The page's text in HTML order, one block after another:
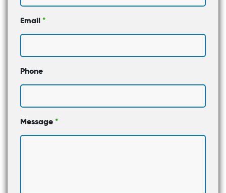
Email*
Phone
Message*